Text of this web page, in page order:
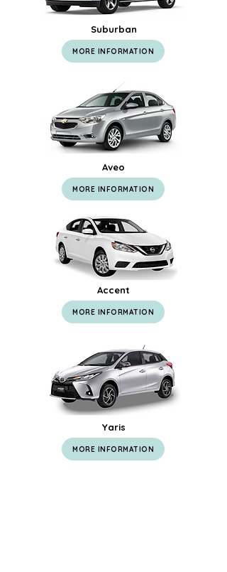
Suburban
MORE INFORMATION
Aveo
MORE INFORMATION
Accent
MORE INFORMATION
Yaris
MORE INFORMATION